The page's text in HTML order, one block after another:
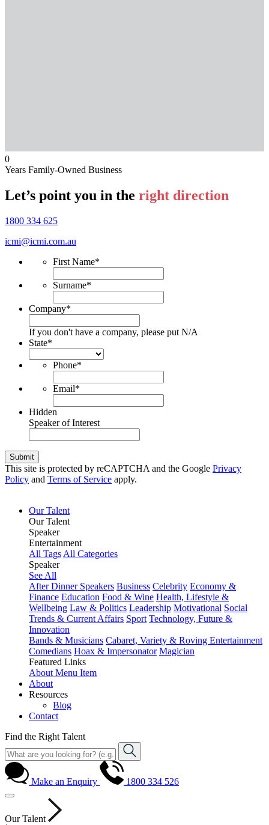
0
Years Family-Owned Business
Let’s point you in the right direction
1800 334 625
icmi@icmi.com.au
First Name*
Surname*
Company*
If you don't have a company, please put N/A
State*
Phone*
Email*
Hidden
Speaker of Interest
Submit
This site is protected by reCAPTCHA and the Google Privacy
Policy and Terms of Service apply.
Our Talent
Our Talent
Speaker
Entertainment
All Tags All Categories
Speaker
See All
After Dinner Speakers Business Celebrity Economy &
Finance Education Food & Wine Health, Lifestyle &
Wellbeing Law & Politics Leadership Motivational Social
Trends & Current Affairs Sport Technology, Future &
Innovation
Bands & Musicians Cabaret, Variety & Roving Entertainment
Comedians Hoax & Impersonator Magician
Featured Links
About Menu Item
About
Resources
Blog
Contact
Find the Right Talent
Make an Enquiry 1800 334 526
Our Talent